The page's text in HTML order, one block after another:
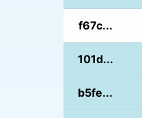
f67c...
101d...
b5fe...